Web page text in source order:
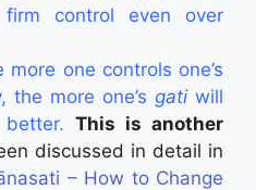
control even over
more one controls one’s
the more one’s gati will
This is another
discussed in detail in
– How to Change